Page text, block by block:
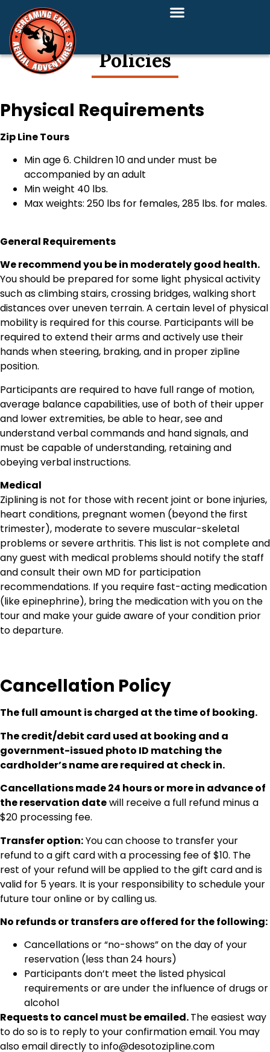
Policies
Physical Requirements
Zip Line Tours
Min age 6. Children 10 and under must be
accompanied by an adult
Min weight 40 lbs.
Max weights: 250 lbs for females, 285 lbs. for males.
General Requirements
We recommend you be in moderately good health.
You should be prepared for some light physical activity
such as climbing stairs, crossing bridges, walking short
distances over uneven terrain. A certain level of physical
mobility is required for this course. Participants will be
required to extend their arms and actively use their
hands when steering, braking, and in proper zipline
position.
Participants are required to have full range of motion,
average balance capabilities, use of both of their upper
and lower extremities, be able to hear, see and
understand verbal commands and hand signals, and
must be capable of understanding, retaining and
obeying verbal instructions.
Medical
Ziplining is not for those with recent joint or bone injuries,
heart conditions, pregnant women (beyond the first
trimester), moderate to severe muscular-skeletal
problems or severe arthritis. This list is not complete and
any guest with medical problems should notify the staff
and consult their own MD for participation
recommendations. If you require fast-acting medication
(like epinephrine), bring the medication with you on the
tour and make your guide aware of your condition prior
to departure.
Cancellation Policy
The full amount is charged at the time of booking.
The credit/debit card used at booking and a
government-issued photo ID matching the
cardholder’s name are required at check in.
Cancellations made 24 hours or more in advance of
the reservation datewill receive a full refund minus a
$20 processing fee.
Transfer option:You can choose to transfer your
refund to a gift card with a processing fee of $10. The
rest of your refund will be applied to the gift card and is
valid for 5 years. It is your responsibility to schedule your
future tour online or by calling us.
No refunds or transfers are offered for the following:
Cancellations or “no-shows” on the day of your
reservation (less than 24 hours)
Participants don’t meet the listed physical
requirements or are under the influence of drugs or
alcohol
Requests to cancel must be emailed.The easiest way
to do so is to reply to your confirmation email. You may
also email directly toinfo@desotozipline.com